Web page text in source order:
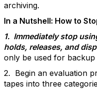
archiving.
In a Nutshell: How to
1. Immediately stop
holds, releases, and
only be used for
2. Begin an evaluation
tapes into three